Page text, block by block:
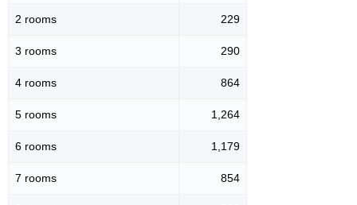
2 rooms 229
3 rooms 290
4 rooms 864
5 rooms 1,264
6 rooms 1,179
7 rooms 854